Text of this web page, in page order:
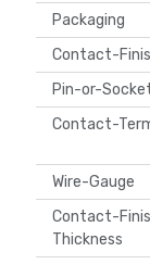
Packaging
Contact-
Pin-or-
Contact-
Wire-Gauge
Contact-
Thickness